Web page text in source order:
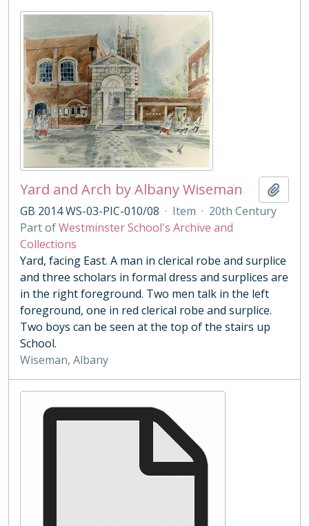
Yard and Arch by Albany Wiseman
GB 2014 WS-03-PIC-010/08 · Item · 20th Century
Part ofWestminster School's Archive and
Collections
Yard, facing East. A man in clerical robe and surplice
and three scholars in formal dress and surplices are
in the right foreground. Two men talk in the left
foreground, one in red clerical robe and surplice.
Two boys can be seen at the top of the stairs up
School.
Wiseman, Albany